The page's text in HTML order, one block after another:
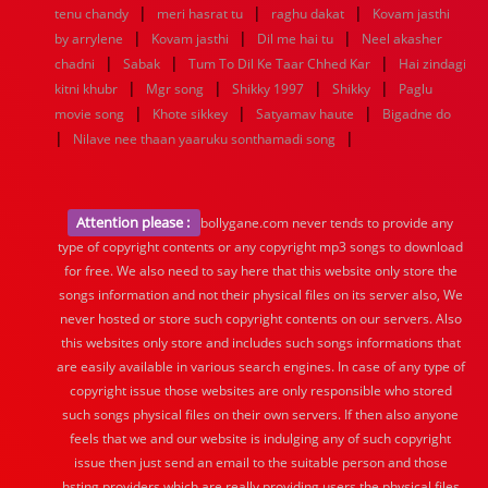
tenu chandy
| meri hasrat tu | raghu dakat |
Kovam jasthi
by arrylene
| Kovam jasthi | Dil me hai tu |
Neel akasher
chadni
| Sabak | Tum To Dil Ke Taar Chhed Kar |
Hai zindagi
kitni khubr
| Mgr song | Shikky 1997 | Shikky |
Paglu
movie song
| Khote sikkey | Satyamav haute | Bigadne do
| Nilave nee thaan yaaruku sonthamadi song |
Attention please :
bollygane.com never tends to provide any
type of copyright contents or any copyright mp3 songs to download
for free. We also need to say here that this website only store the
songs information and not their physical files on its server also, We
never hosted or store such copyright contents on our servers. Also
this websites only store and includes such songs informations that
are easily available in various search engines. In case of any type of
copyright issue those websites are only responsible who stored
such songs physical files on their own servers. If then also anyone
feels that we and our website is indulging any of such copyright
issue then just send an email to the suitable person and those